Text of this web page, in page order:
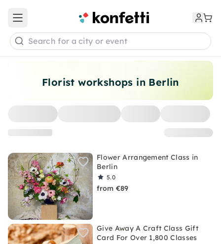
Florist workshops in Berlin
Flower Arrangement Class in
Berlin
5.0
from €89
Give Away A Craft Class Gift
Card For Over 1,800 Classes
Open main menu
Search for a city or event